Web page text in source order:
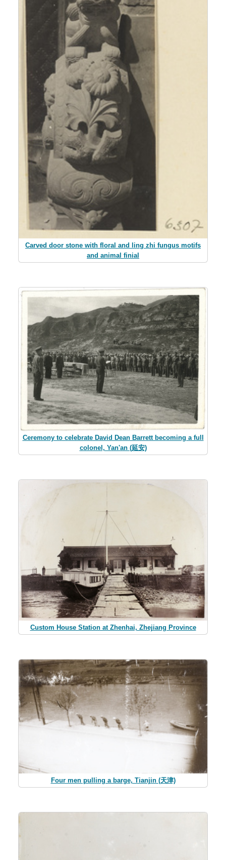
Carved door stone with floral and ling zhi fungus motifs
and animal finial
Ceremony to celebrate David Dean Barrett becoming a full
colonel, Yan'an (延安)
Custom House Station at Zhenhai, Zhejiang Province
Four men pulling a barge, Tianjin (天津)